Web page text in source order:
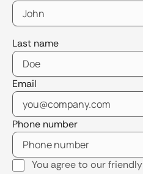
Last name
Email
Phone number
You agree to our friendly